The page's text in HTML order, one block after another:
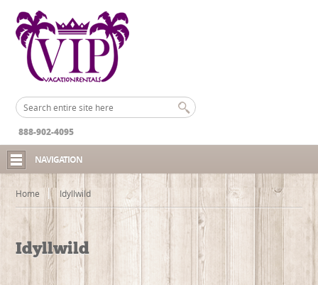
888-902-4095
NAVIGATION
Home Idyllwild
Idyllwild